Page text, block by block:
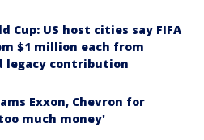
Cup: US host cities say FIFA
$1 million each from
legacy contribution
Exxon, Chevron for
much money'